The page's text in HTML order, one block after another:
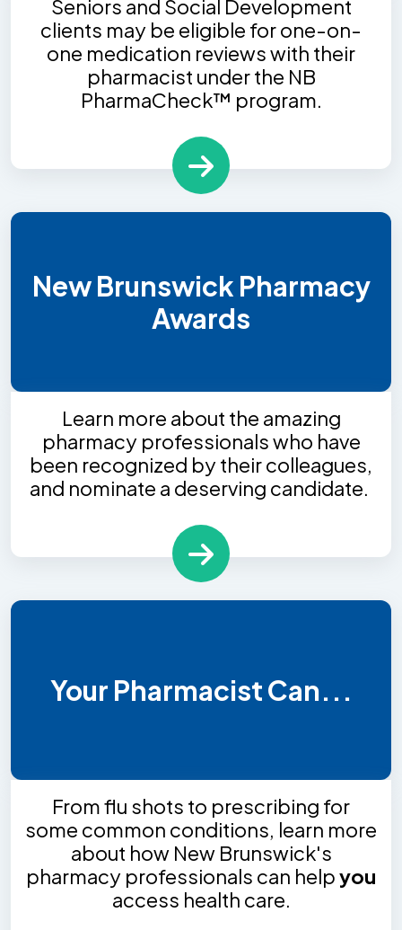
Seniors and Social Development
clients may be eligible for one-on-
one medication reviews with their
pharmacist under the NB
PharmaCheck™ program.
New Brunswick Pharmacy
Awards
Learn more about the amazing
pharmacy professionals who have
been recognized by their colleagues,
and nominate a deserving candidate.
Your Pharmacist Can...
From flu shots to prescribing for
some common conditions, learn more
about how New Brunswick's
pharmacy professionals can helpyou
access health care.